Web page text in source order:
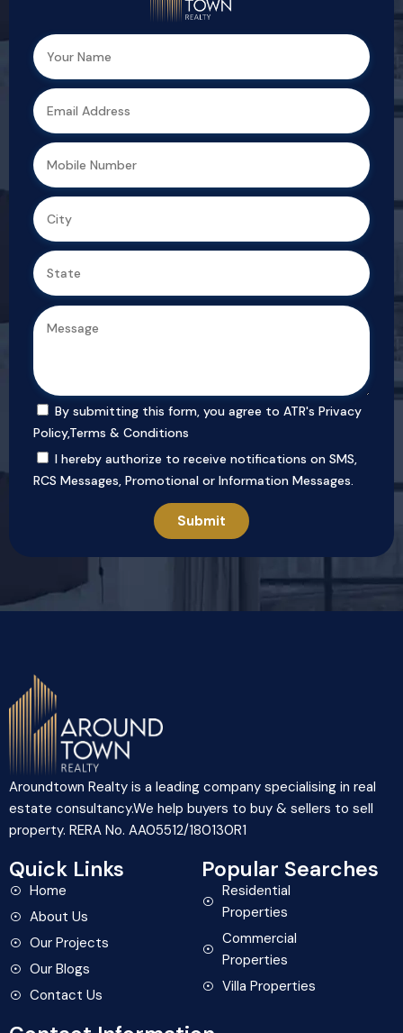
By submitting this form, you agree to ATR's Privacy
Policy,Terms & Conditions
I hereby authorize to receive notifications on SMS,
RCS Messages, Promotional or Information Messages.
Aroundtown Realty is a leading company specialising in real
estate consultancy.We help buyers to buy & sellers to sell
property. RERA No. AA05512/180130R1
Quick Links
Home
About Us
Our Projects
Our Blogs
Contact Us
Popular Searches
Residential
Properties
Commercial
Properties
Villa Properties